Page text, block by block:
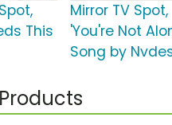
This
Mirror TV Spot,
'You're Not
Song by